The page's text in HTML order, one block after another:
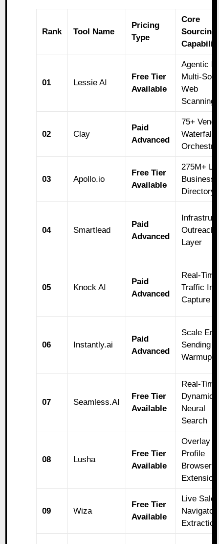
Rank Tool Name
Pricing
Type
Core
Sourcing
01 Lessie AI
Free Tier
Available
Agentic
Multi-
Web
Scanning
02 Clay
Paid
Advanced
75+
Waterfall
03 Apollo.io
Free Tier
Available
275M+
Business
Directory
04 Smartlead
Paid
Advanced
Outreach
Layer
05 Knock AI
Paid
Advanced
Real-Time
Traffic
Capture
06 Instantly.ai
Paid
Advanced
Scale
Sending
Warmup
07 Seamless.AI
Free Tier
Available
Real-Time
Dynamic
Neural
Search
08 Lusha
Free Tier
Available
Overlay
Profile
Browser
Extension
09 Wiza
Free Tier
Available
Live
Navigator
Extraction